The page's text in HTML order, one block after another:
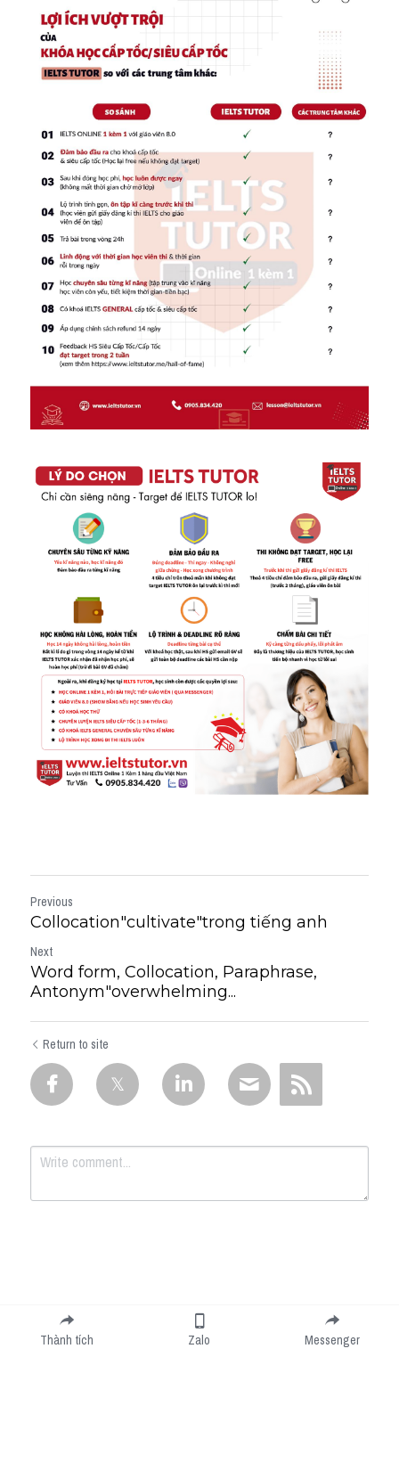
Previous
Collocation"cultivate"trong tiếng anh
Next
Word form, Collocation, Paraphrase,
Antonym"overwhelming...
Return to site
Submit
Thành tích Zalo Messenger